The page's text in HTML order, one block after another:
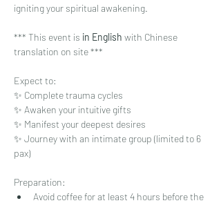
igniting your spiritual awakening.
*** This event is in English with Chinese
translation on site ***
Expect to:⁠
✨ Complete trauma cycles⁠
✨ Awaken your intuitive gifts ⁠
✨ Manifest your deepest desires⁠
✨ Journey with an intimate group (limited to 6
pax)
Preparation:
Avoid coffee for at least 4 hours before the